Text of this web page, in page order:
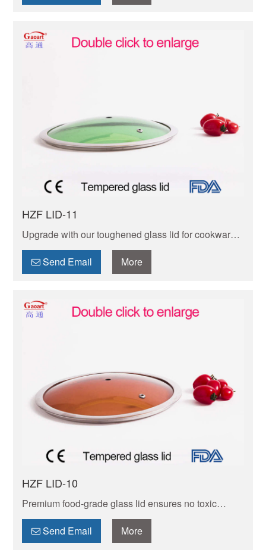
HZF LID-11
Upgrade with our toughened glass lid for cookware!
Heat-stable,clear view,easy to wipe. Perfectly fits
most cookware. Safe,practical,boosts cooking
experience!
Send Email More
HZF LID-10
Premium food-grade glass lid ensures no toxic
leaching. Shatter-resistant, with tight seal to lock
moisture/flavor. Dishwasher-safe for hassle-free
cleanup.
Send Email More